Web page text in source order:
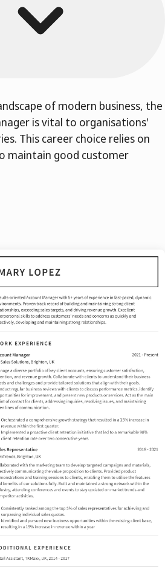
of modern business, the
is vital to organisations'
This career choice relies on
maintain good customer